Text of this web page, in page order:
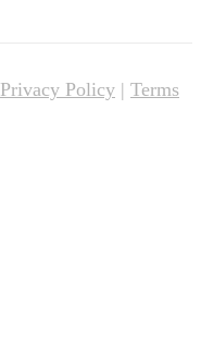
Privacy Policy | Terms